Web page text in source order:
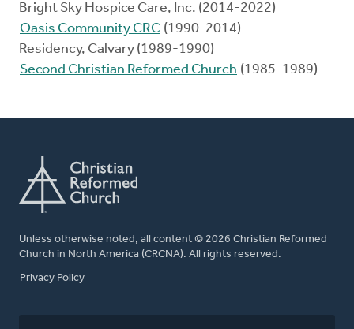
Bright Sky Hospice Care, Inc. (2014-2022)
Oasis Community CRC (1990-2014)
Residency, Calvary (1989-1990)
Second Christian Reformed Church (1985-1989)
Unless otherwise noted, all content © 2026 Christian Reformed
Church in North America (CRCNA). All rights reserved.
FOOTER
Privacy Policy